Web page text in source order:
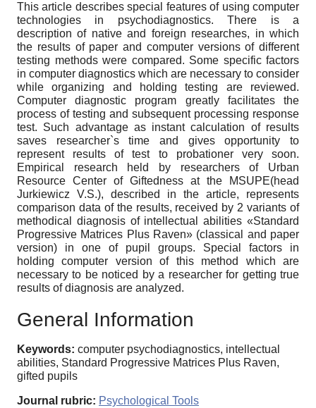
This article describes special features of using computer
technologies in psychodiagnostics. There is a
description of native and foreign researches, in which
the results of paper and computer versions of different
testing methods were compared. Some specific factors
in computer diagnostics which are necessary to consider
while organizing and holding testing are reviewed.
Computer diagnostic program greatly facilitates the
process of testing and subsequent processing response
test. Such advantage as instant calculation of results
saves researcher`s time and gives opportunity to
represent results of test to probationer very soon.
Empirical research held by researchers of Urban
Resource Center of Giftedness at the MSUPE(head
Jurkiewicz V.S.), described in the article, represents
comparison data of the results, received by 2 variants of
methodical diagnosis of intellectual abilities «Standard
Progressive Matrices Plus Raven» (classical and paper
version) in one of pupil groups. Special factors in
holding computer version of this method which are
necessary to be noticed by a researcher for getting true
results of diagnosis are analyzed.
General Information
Keywords: computer psychodiagnostics, intellectual
abilities, Standard Progressive Matrices Plus Raven,
gifted pupils
Journal rubric: Psychological Tools